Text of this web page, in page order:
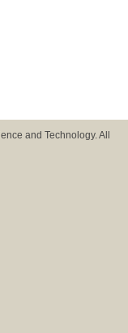
and Technology. All